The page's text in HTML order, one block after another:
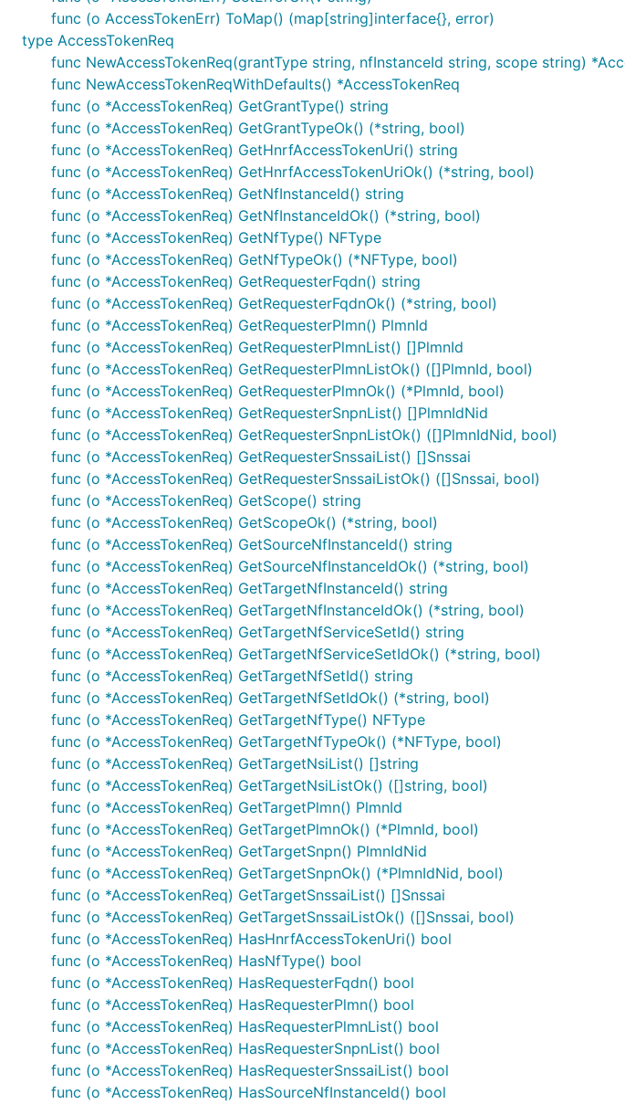
Note, enum values are always validated and all unused variables are silently ignored.
URLs Configuration per Operation
Each operation can use different server URL defined using OperationServers
uniquely identified by
"{classname}Service.{nickname}" string. Similar rules for
variables applies by using
sw.ContextOperationServerIndices and
ctx := context.WithValue(context.Background(),
ctx = context.WithValue(context.Background(),
	"{classname}Service.{nickname}": {
		"port": "8443",
Documentation for API Endpoints
All URIs are relative tohttps://example.com/vae-app-req/v1
Class
ApplicationRequirementsCollectionDocumentApi
CreateApplicationRequirement
IndividualApplicationRequirementDocumentApi
DeleteApplicationRequirement
IndividualApplicationRequirementDocumentApi
ReadApplicationRequirement
Documentation For Models
AccessTokenErr
AccessTokenReq
AppReqNotification
ApplicationRequirement
ApplicationRequirementData
InvalidParam
NFType
PlmnId
PlmnIdNid
ProblemDetails
ReservationResult
ServiceLevel
Snssai
WebsockNotifConfig
func (o AccessTokenErr) ToMap() (map[string]interface{}, error)
type AccessTokenReq
func NewAccessTokenReq(grantType string, nfInstanceId string, scope string)
func NewAccessTokenReqWithDefaults() *AccessTokenReq
func (o *AccessTokenReq) GetGrantType() string
func (o *AccessTokenReq) GetGrantTypeOk() (*string, bool)
func (o *AccessTokenReq) GetHnrfAccessTokenUri() string
func (o *AccessTokenReq) GetHnrfAccessTokenUriOk() (*string, bool)
func (o *AccessTokenReq) GetNfInstanceId() string
func (o *AccessTokenReq) GetNfInstanceIdOk() (*string, bool)
func (o *AccessTokenReq) GetNfType() NFType
func (o *AccessTokenReq) GetNfTypeOk() (*NFType, bool)
func (o *AccessTokenReq) GetRequesterFqdn() string
func (o *AccessTokenReq) GetRequesterFqdnOk() (*string, bool)
func (o *AccessTokenReq) GetRequesterPlmn() PlmnId
func (o *AccessTokenReq) GetRequesterPlmnList() []PlmnId
func (o *AccessTokenReq) GetRequesterPlmnListOk() ([]PlmnId, bool)
func (o *AccessTokenReq) GetRequesterPlmnOk() (*PlmnId, bool)
func (o *AccessTokenReq) GetRequesterSnpnList() []PlmnIdNid
func (o *AccessTokenReq) GetRequesterSnpnListOk() ([]PlmnIdNid, bool)
func (o *AccessTokenReq) GetRequesterSnssaiList() []Snssai
func (o *AccessTokenReq) GetRequesterSnssaiListOk() ([]Snssai, bool)
func (o *AccessTokenReq) GetScope() string
func (o *AccessTokenReq) GetScopeOk() (*string, bool)
func (o *AccessTokenReq) GetSourceNfInstanceId() string
func (o *AccessTokenReq) GetSourceNfInstanceIdOk() (*string, bool)
func (o *AccessTokenReq) GetTargetNfInstanceId() string
func (o *AccessTokenReq) GetTargetNfInstanceIdOk() (*string, bool)
func (o *AccessTokenReq) GetTargetNfServiceSetId() string
func (o *AccessTokenReq) GetTargetNfServiceSetIdOk() (*string, bool)
func (o *AccessTokenReq) GetTargetNfSetId() string
func (o *AccessTokenReq) GetTargetNfSetIdOk() (*string, bool)
func (o *AccessTokenReq) GetTargetNfType() NFType
func (o *AccessTokenReq) GetTargetNfTypeOk() (*NFType, bool)
func (o *AccessTokenReq) GetTargetNsiList() []string
func (o *AccessTokenReq) GetTargetNsiListOk() ([]string, bool)
func (o *AccessTokenReq) GetTargetPlmn() PlmnId
func (o *AccessTokenReq) GetTargetPlmnOk() (*PlmnId, bool)
func (o *AccessTokenReq) GetTargetSnpn() PlmnIdNid
func (o *AccessTokenReq) GetTargetSnpnOk() (*PlmnIdNid, bool)
func (o *AccessTokenReq) GetTargetSnssaiList() []Snssai
func (o *AccessTokenReq) GetTargetSnssaiListOk() ([]Snssai, bool)
func (o *AccessTokenReq) HasHnrfAccessTokenUri() bool
func (o *AccessTokenReq) HasNfType() bool
func (o *AccessTokenReq) HasRequesterFqdn() bool
func (o *AccessTokenReq) HasRequesterPlmn() bool
func (o *AccessTokenReq) HasRequesterPlmnList() bool
func (o *AccessTokenReq) HasRequesterSnpnList() bool
func (o *AccessTokenReq) HasRequesterSnssaiList() bool
func (o *AccessTokenReq) HasSourceNfInstanceId() bool